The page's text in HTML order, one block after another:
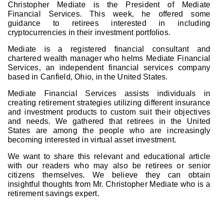
Christopher Mediate is the President of Mediate
Financial Services. This week, he offered some
guidance to retirees interested in including
cryptocurrencies in their investment portfolios.
Mediate is a registered financial consultant and
chartered wealth manager who helms Mediate Financial
Services, an independent financial services company
based in Canfield, Ohio, in the United States.
Mediate Financial Services assists individuals in
creating retirement strategies utilizing different insurance
and investment products to custom suit their objectives
and needs. We gathered that retirees in the United
States are among the people who are increasingly
becoming interested in virtual asset investment.
We want to share this relevant and educational article
with our readers who may also be retirees or senior
citizens themselves. We believe they can obtain
insightful thoughts from Mr. Christopher Mediate who is a
retirement savings expert.